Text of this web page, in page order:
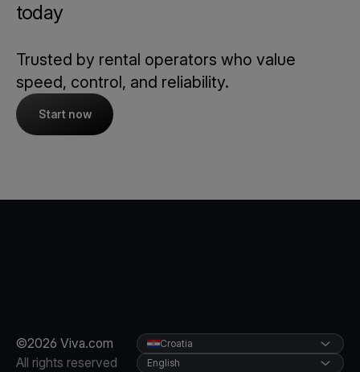
today
Trusted by rental operators who value
speed, control, and reliability.
Start now
©2026 Viva.com
All rights reserved
Croatia
English